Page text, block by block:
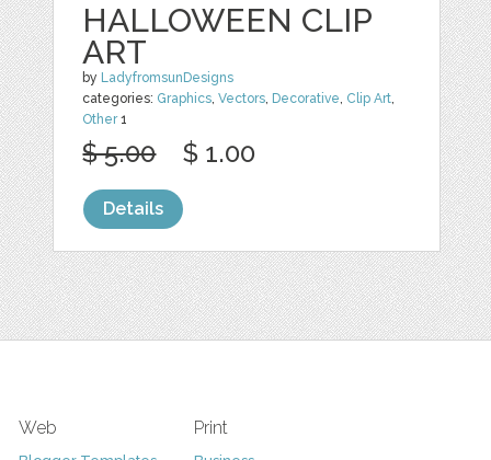
HALLOWEEN CLIP
ART
by LadyfromsunDesigns
categories: Graphics,Vectors, Decorative, Clip Art,
Other1
$ 5.00 $ 1.00
Details
Web Print